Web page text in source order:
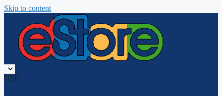
Skip to content
USD